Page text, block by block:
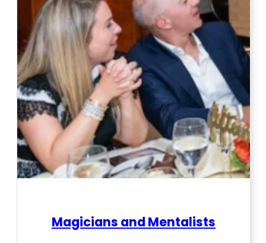
Magicians and Mentalists